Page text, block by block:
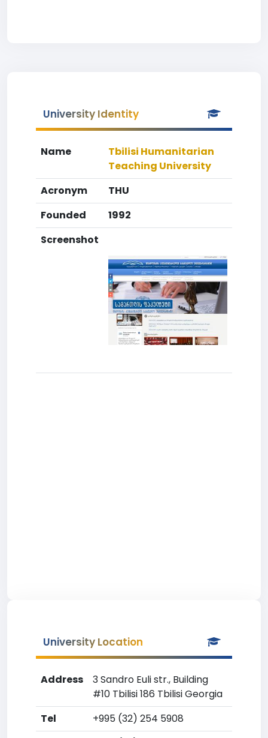
University Identity
Name
Tbilisi Humanitarian
Teaching University
Acronym
THU
Founded
1992
Screenshot
University Location
Address
3 Sandro Euli str., Building
#10 Tbilisi 186 Tbilisi Georgia
Tel
+995 (32) 254 5908